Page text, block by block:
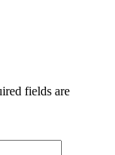
fields are